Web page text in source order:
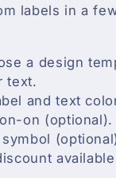
labels in a
a design
text.
and text
on (optional).